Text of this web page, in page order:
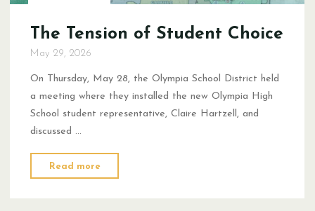
Utilization?"
The Tension of Student Choice
May 29, 2026
On Thursday, May 28, the Olympia School District held
a meeting where they installed the new Olympia High
School student representative, Claire Hartzell, and
discussed …
Read more
Tension